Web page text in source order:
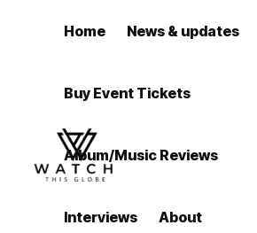
Home News & updates
Buy Event Tickets
Album/Music Reviews
Interviews About